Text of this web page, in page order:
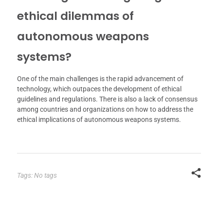
ethical dilemmas of
autonomous weapons
systems?
One of the main challenges is the rapid advancement of
technology, which outpaces the development of ethical
guidelines and regulations. There is also a lack of consensus
among countries and organizations on how to address the
ethical implications of autonomous weapons systems.
Tags: No tags